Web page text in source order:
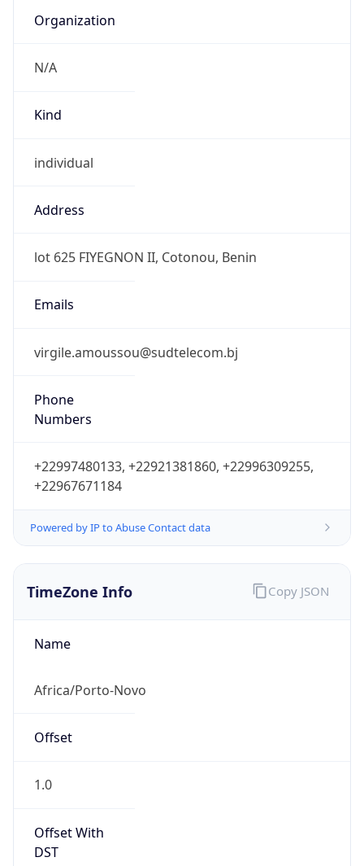
Organization
N/A
Kind
individual
Address
lot 625 FIYEGNON II, Cotonou, Benin
Emails
virgile.amoussou@sudtelecom.bj
Phone
Numbers
+22997480133, +22921381860, +22996309255,
+22967671184
Powered by IP to Abuse Contact data
TimeZone Info
Name
Africa/Porto-Novo
Offset
1.0
Offset With
DST
Copy JSON